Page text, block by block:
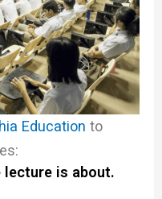
Education to
:
lecture is about.